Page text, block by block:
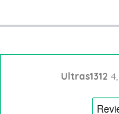
Ultras1312